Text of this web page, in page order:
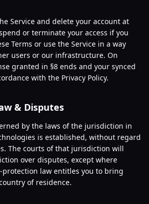
Service and delete your account at
or terminate your access if you
Terms or use the Service in a way
users or our infrastructure. On
granted in §8 ends and your synced
with the Privacy Policy.
& Disputes
by the laws of the jurisdiction in
is established, without regard
The courts of that jurisdiction will
over disputes, except where
law entitles you to bring
of residence.